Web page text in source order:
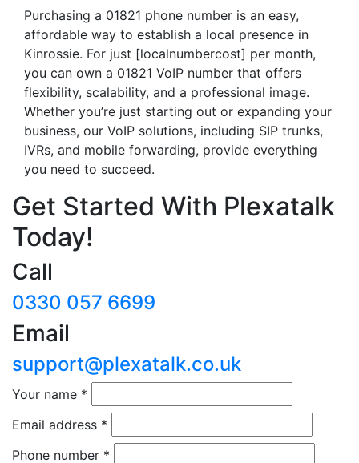
Purchasing a 01821 phone number is an easy,
affordable way to establish a local presence in
Kinrossie. For just [localnumbercost] per month,
you can own a 01821 VoIP number that offers
flexibility, scalability, and a professional image.
Whether you’re just starting out or expanding your
business, our VoIP solutions, including SIP trunks,
IVRs, and mobile forwarding, provide everything
you need to succeed.
Get Started With Plexatalk
Today!
Call
0330 057 6699
Email
support@plexatalk.co.uk
Your name *
Email address *
Phone number *